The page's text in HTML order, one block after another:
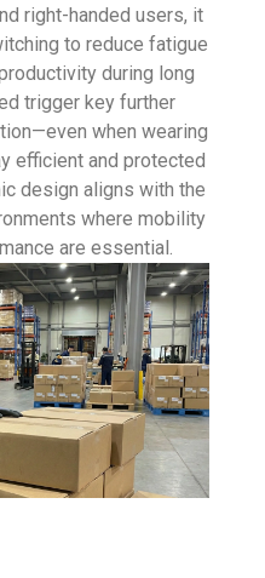
right-handed users, it
to reduce fatigue
during long
trigger key further
when wearing
efficient and protected
design aligns with the
where mobility
are essential.